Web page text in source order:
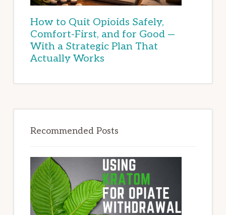
How to Quit Opioids Safely,
Comfort-First, and for Good —
With a Strategic Plan That
Actually Works
Recommended Posts